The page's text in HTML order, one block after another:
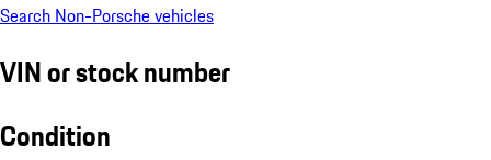
Search Non-Porsche vehicles
VIN or stock number
Condition